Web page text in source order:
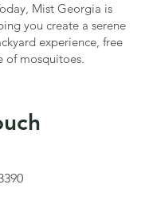
Mist Georgia is
you create a serene
experience, free
of mosquitoes.